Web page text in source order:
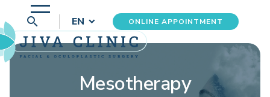
search EN ONLINE APPOINTMENT
Mesotherapy